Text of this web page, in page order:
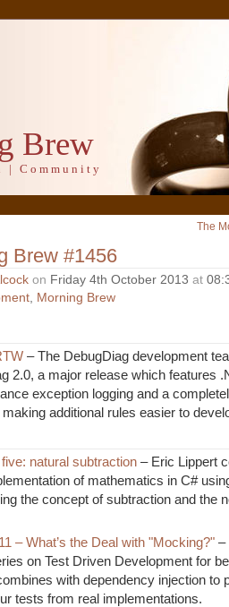
Brew
| Community
The
Brew #1456
on Friday 4th October 2013 at
, Morning Brew
– The DebugDiag development
2.0, a major release which features
exception logging and a
additional rules easier to
natural subtraction – Eric Lippert
of mathematics in C#
the concept of subtraction and the
– What’s the Deal with "Mocking?" –
on Test Driven Development for
with dependency injection to
tests from real implementations.